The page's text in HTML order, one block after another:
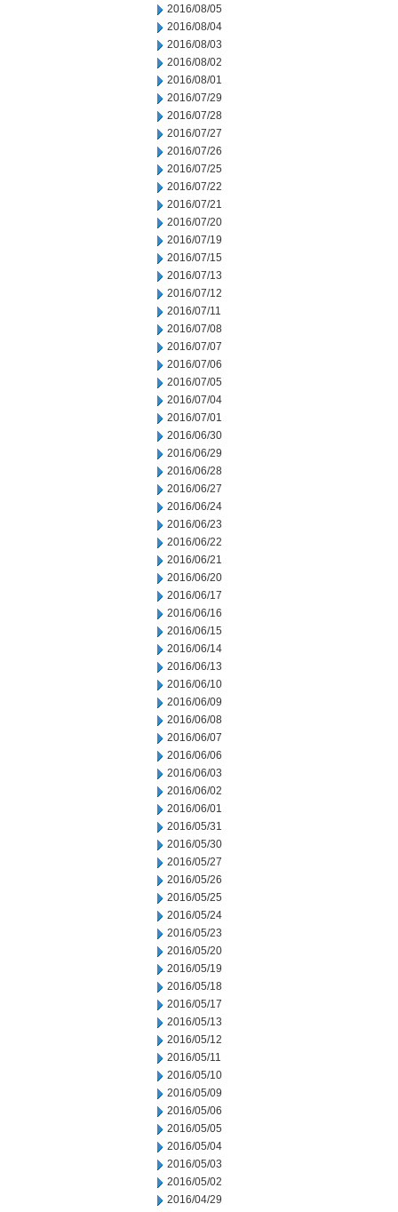
2016/08/05
2016/08/04
2016/08/03
2016/08/02
2016/08/01
2016/07/29
2016/07/28
2016/07/27
2016/07/26
2016/07/25
2016/07/22
2016/07/21
2016/07/20
2016/07/19
2016/07/15
2016/07/13
2016/07/12
2016/07/11
2016/07/08
2016/07/07
2016/07/06
2016/07/05
2016/07/04
2016/07/01
2016/06/30
2016/06/29
2016/06/28
2016/06/27
2016/06/24
2016/06/23
2016/06/22
2016/06/21
2016/06/20
2016/06/17
2016/06/16
2016/06/15
2016/06/14
2016/06/13
2016/06/10
2016/06/09
2016/06/08
2016/06/07
2016/06/06
2016/06/03
2016/06/02
2016/06/01
2016/05/31
2016/05/30
2016/05/27
2016/05/26
2016/05/25
2016/05/24
2016/05/23
2016/05/20
2016/05/19
2016/05/18
2016/05/17
2016/05/13
2016/05/12
2016/05/11
2016/05/10
2016/05/09
2016/05/06
2016/05/05
2016/05/04
2016/05/03
2016/05/02
2016/04/29